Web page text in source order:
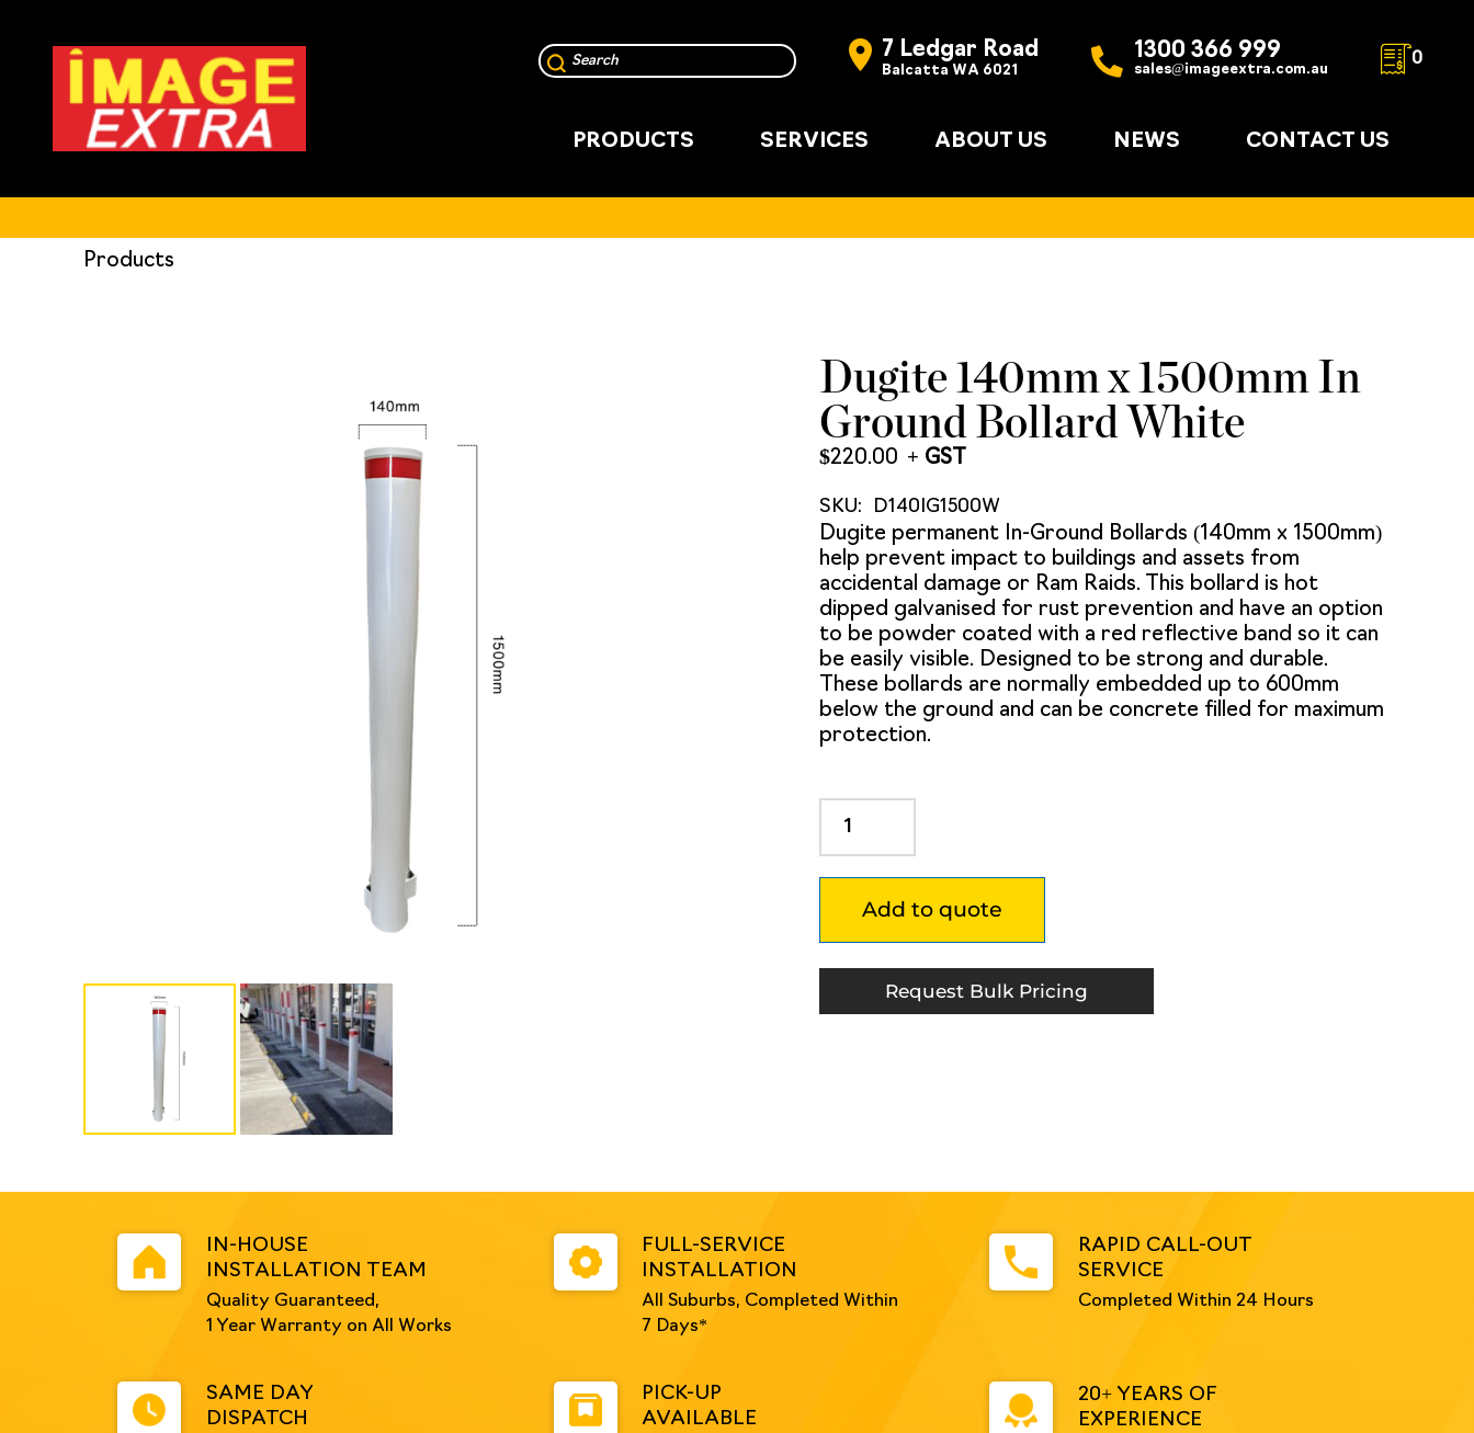
7 Ledgar Road
Balcatta WA 6021
1300 366 999
sales@imageextra.com.au
0
PRODUCTS SERVICES ABOUT US NEWS CONTACT US
Products
Dugite 140mm x 1500mm In
Ground Bollard White
$220.00
SKU: D140IG1500W
Dugite permanent In-Ground Bollards (140mm x 1500mm)
help prevent impact to buildings and assets from
accidental damage or Ram Raids. This bollard is hot
dipped galvanised for rust prevention and have an option
to be powder coated with a red reflective band so it can
be easily visible. Designed to be strong and durable.
These bollards are normally embedded up to 600mm
below the ground and can be concrete filled for maximum
protection.
140mm
x
1500mm
quantity
Add to quote
Request Bulk Pricing
IN-HOUSE
INSTALLATION TEAM
Quality Guaranteed,
1 Year Warranty on All Works
FULL-SERVICE
INSTALLATION
All Suburbs, Completed Within
7 Days*
RAPID CALL-OUT
SERVICE
Completed Within 24 Hours
SAME DAY
DISPATCH
PICK-UP
AVAILABLE
20+ YEARS OF
EXPERIENCE